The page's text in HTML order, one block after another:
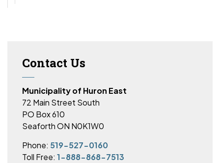
Contact Us
Municipality of Huron East
72 Main Street South
PO Box 610
Seaforth ON N0K1W0
Phone: 519-527-0160
Toll Free: 1-888-868-7513